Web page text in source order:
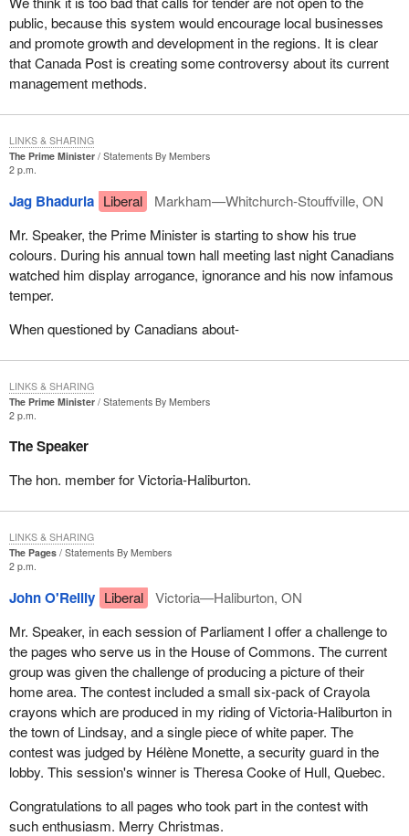
public, because this system would encourage local businesses
and promote growth and development in the regions. It is clear
that Canada Post is creating some controversy about its current
management methods.
The Prime Minister
Statements By Members
2 p.m.
Jag Bhaduria Liberal
Markham—Whitchurch-Stouffville, ON
Mr. Speaker, the Prime Minister is starting to show his true
colours. During his annual town hall meeting last night Canadians
watched him display arrogance, ignorance and his now infamous
temper.
When questioned by Canadians about-
LINKS & SHARING
The Prime Minister
Statements By Members
2 p.m.
The Speaker
The hon. member for Victoria-Haliburton.
LINKS & SHARING
The Pages
Statements By Members
2 p.m.
John O'Reilly Liberal
Victoria—Haliburton, ON
Mr. Speaker, in each session of Parliament I offer a challenge to
the pages who serve us in the House of Commons. The current
group was given the challenge of producing a picture of their
home area. The contest included a small six-pack of Crayola
crayons which are produced in my riding of Victoria-Haliburton in
the town of Lindsay, and a single piece of white paper. The
contest was judged by Hélène Monette, a security guard in the
lobby. This session's winner is Theresa Cooke of Hull, Quebec.
Congratulations to all pages who took part in the contest with
such enthusiasm. Merry Christmas.
LINKS & SHARING